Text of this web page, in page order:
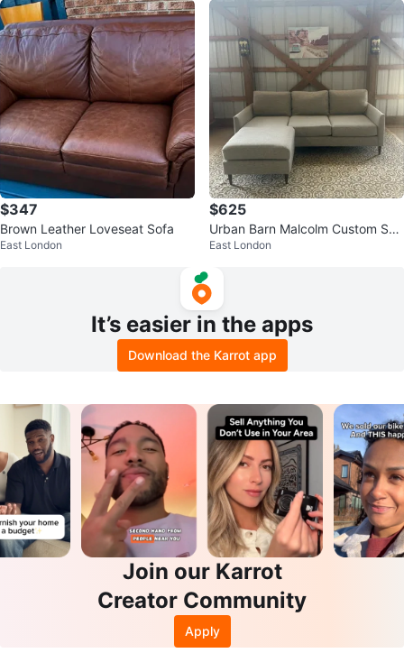
$347
Brown Leather Loveseat Sofa
East London
$625
Urban Barn Malcolm Custom Sof
a Chaise
East London
It’s easier in the apps
Download the Karrot app
Join our Karrot
Creator Community
Apply